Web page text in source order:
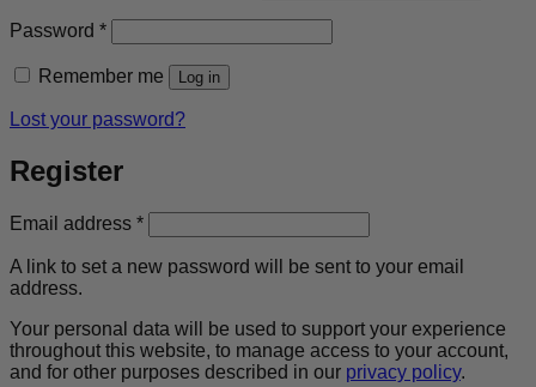
Password *Required
Remember me Log in
Lost your password?
Register
Email address *Required
A link to set a new password will be sent to your email
address.
Your personal data will be used to support your experience
throughout this website, to manage access to your account,
and for other purposes described in our privacy policy.